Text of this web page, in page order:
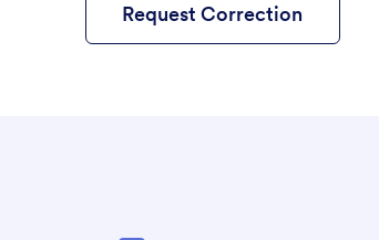
Request Correction